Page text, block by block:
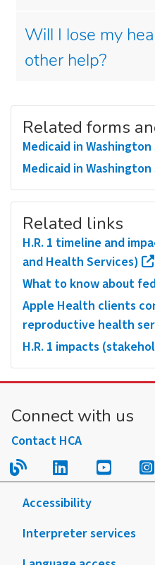
Will I lose my
other help?
Related forms
Medicaid in
Medicaid in
Related links
H.R. 1 timeline and
and Health Services)
What to know about
Apple Health clients
reproductive health
H.R. 1 impacts
Connect with us
Contact HCA
Read our blog.
Follow us on
Follow
Accessibility
Interpreter services